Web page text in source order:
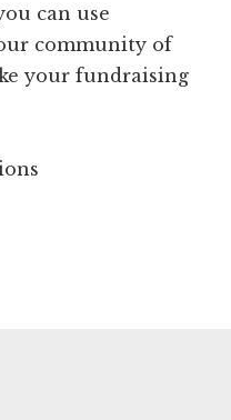
can use
community of
your fundraising